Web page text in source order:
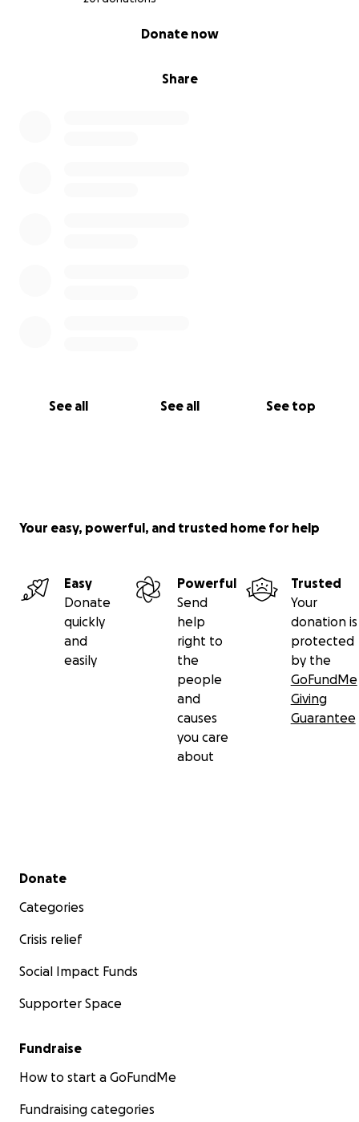
Share
Donate now
See all See all See top
Your easy, powerful, and trusted home for help
Easy
Donate
quickly
and
easily
Powerful
Send
help
right to
the
people
and
causes
you care
about
Trusted
Your
donation is
protected
by the
GoFundMe
Giving
Guarantee
Secondary menu
Donate
Categories
Crisis relief
Social Impact Funds
Supporter Space
Fundraise
How to start a GoFundMe
Fundraising categories